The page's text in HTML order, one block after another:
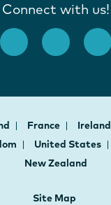
Connect with us!
France Ireland
United States
New Zealand
Site Map